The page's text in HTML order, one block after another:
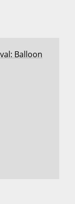
Balloon